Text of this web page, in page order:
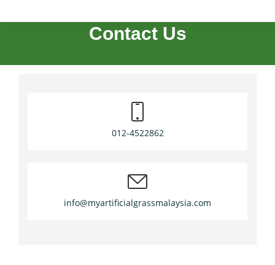
Contact Us
012-4522862
info@myartificialgrassmalaysia.com